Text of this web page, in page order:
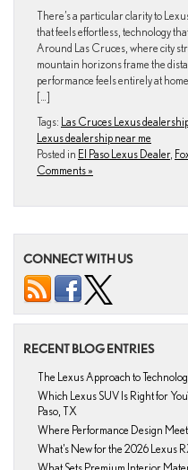
There’s a particular clarity to
that feels effortless, technology
Around Las Cruces, where city
mountain horizons frame the
performance feels entirely at
[…]
Tags: Las Cruces Lexus
Lexus dealership near me
Posted in El Paso Lexus Dealer,
Comments »
CONNECT WITH US
RECENT BLOG ENTRIES
The Lexus Approach to
Which Lexus SUV Is Right for
Paso, TX
Where Performance Design
What’s New for the 2026 Lexus